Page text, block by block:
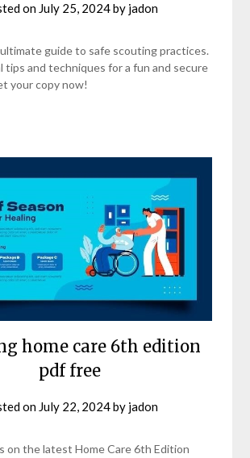
on July 25, 2024by jadon
guide to safe scouting practices.
tips and techniques for a fun and secure
your copy now!
home care 6th edition
pdf free
on July 22, 2024by jadon
on the latest Home Care 6th Edition